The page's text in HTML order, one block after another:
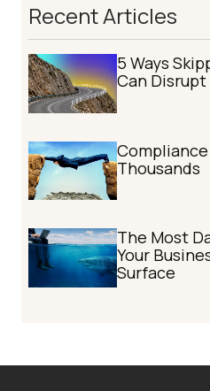
Recent Articles
5 Ways
Can Disrupt
Compliance
Thousands
The Most
Your
Surface